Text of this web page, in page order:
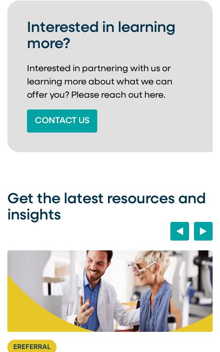
Interested in learning
more?
Interested in partnering with us or
learning more about what we can
offer you? Please reach out here.
CONTACT US
Get the latest resources and
insights
Previous
EREFERRAL
Next